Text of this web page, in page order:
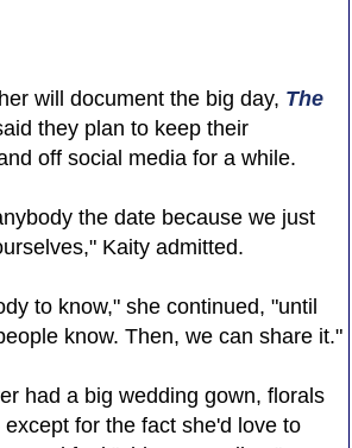
will document the big day, The
they plan to keep their
off social media for a while.
the date because we just
Kaity admitted.
to know," she continued, "until
know. Then, we can share it."
had a big wedding gown, florals
for the fact she'd love to